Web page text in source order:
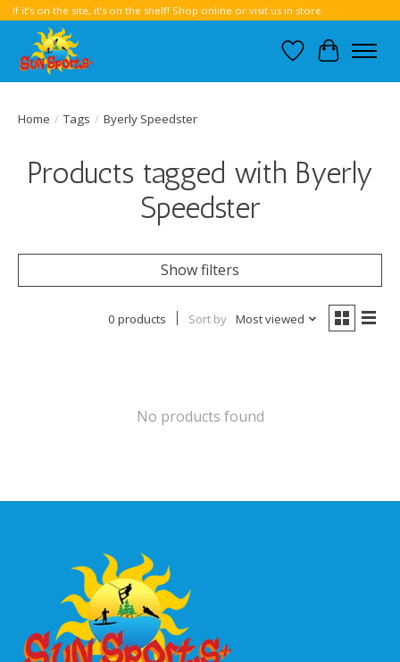
If it’s on the site, it’s on the shelf! Shop online or visit us in store.
Wish List
Cart
Home / Tags / Byerly Speedster
Products tagged with Byerly
Speedster
Show filters
0 products Sort by Most viewed
No products found